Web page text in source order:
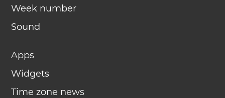
Week number
Sound
Apps
Widgets
Time zone news